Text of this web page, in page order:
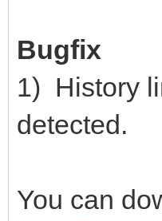
Bugfix
1) History
detected.
You can